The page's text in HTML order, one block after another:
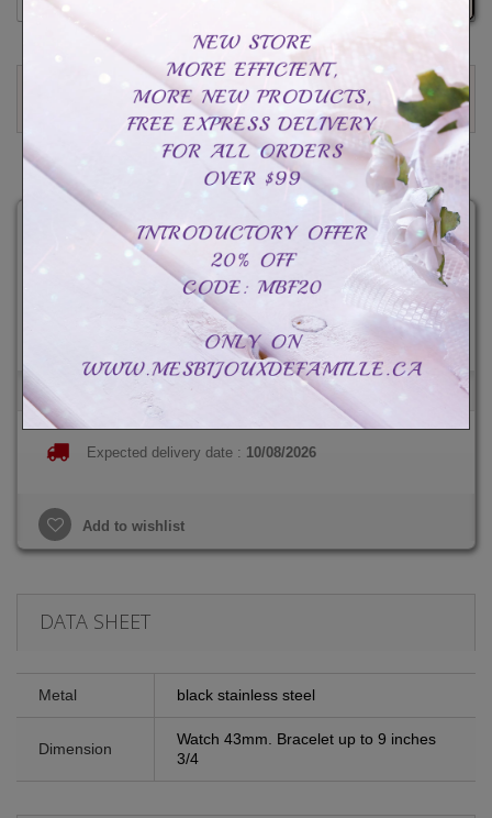
CAD$89.99
Total : CAD$89.99
CAD$139.99
Expected delivery date : 10/08/2026
Add to wishlist
DATA SHEET
Metal black stainless steel
Dimension
Watch 43mm. Bracelet up to 9 inches
3/4